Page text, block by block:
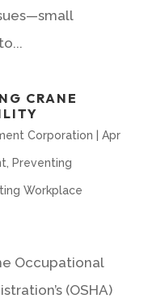
CRANE
Corporation Apr
Preventing
Workplace
Occupational
(OSHA)